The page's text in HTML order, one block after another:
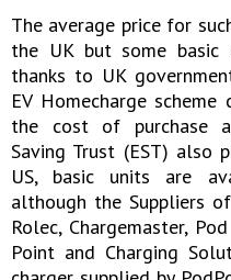
The average price for
the UK but some
thanks to UK
EV Homecharge
the cost of purchase
Saving Trust (EST) also
US, basic units are
although the Suppliers
Rolec, Chargemaster,
Point and Charging